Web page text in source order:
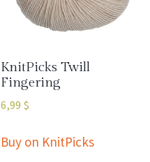
KnitPicks Twill
Fingering
6,99 $
Buy on KnitPicks